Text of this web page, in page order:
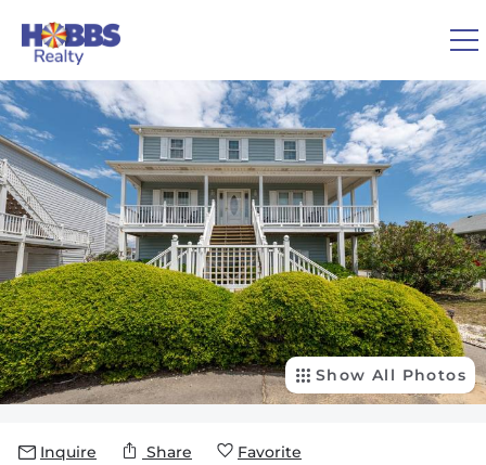
0 1
VACATION RENTALS
REAL ESTATE
GUEST GUIDE
OWNERS
You are here
Show All Photos
Inquire Share Favorite